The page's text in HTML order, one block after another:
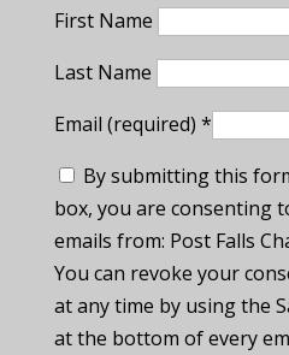
First Name
Last Name
Email (required) *
By submitting this
box, you are consenting
emails from: Post Falls
You can revoke your
at any time by using the
at the bottom of every